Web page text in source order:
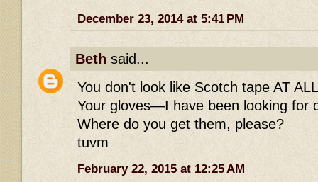
December 23, 2014 at 5:41 PM
Beth said...
You don't look like Scotch tape AT
Your gloves—I have been looking for
Where do you get them, please?
tuvm
February 22, 2015 at 12:25 AM